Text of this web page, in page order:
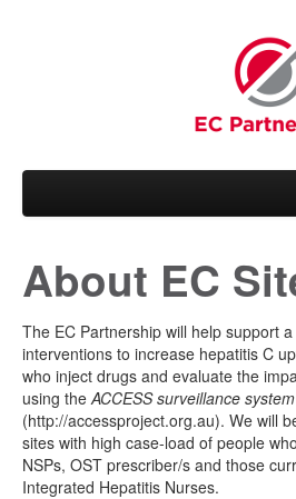
About EC
People
Working Groups
News
Related Activities
About EC
The EC Partnership will help support
interventions to increase hepatitis C
who inject drugs and evaluate the
using theACCESS surveillance system
(http://accessproject.org.au). We will
sites with high case-load of people
NSPs, OST prescriber/s and those
Integrated Hepatitis Nurses.